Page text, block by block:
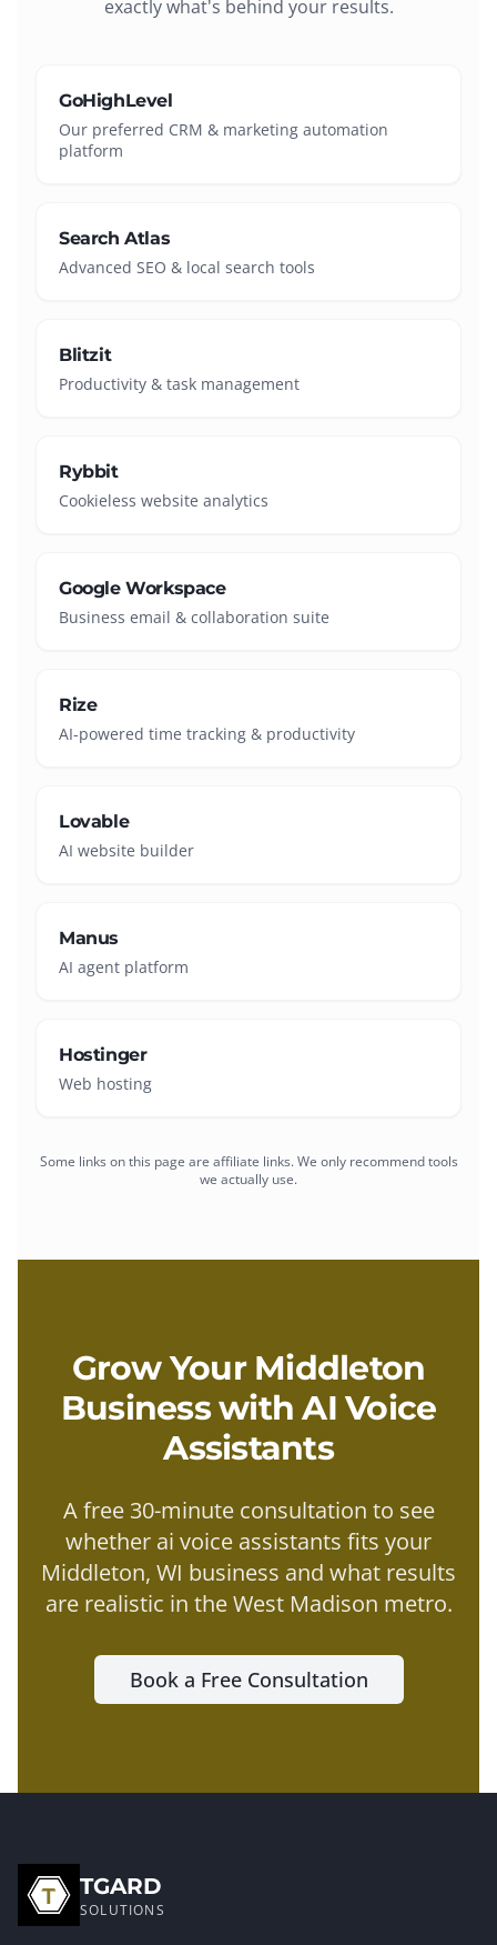
exactly what's behind your results.
GoHighLevel
Our preferred CRM & marketing automation
platform
Search Atlas
Advanced SEO & local search tools
Blitzit
Productivity & task management
Rybbit
Cookieless website analytics
Google Workspace
Business email & collaboration suite
Rize
AI-powered time tracking & productivity
Lovable
AI website builder
Manus
AI agent platform
Hostinger
Web hosting
Some links on this page are affiliate links. We only recommend tools
we actually use.
Grow Your Middleton
Business withAI Voice
Assistants
A free 30-minute consultation to see
whether ai voice assistants fits your
Middleton, WI business and what results
are realistic in theWest Madison metro.
Book a Free Consultation
TGARD
SOLUTIONS